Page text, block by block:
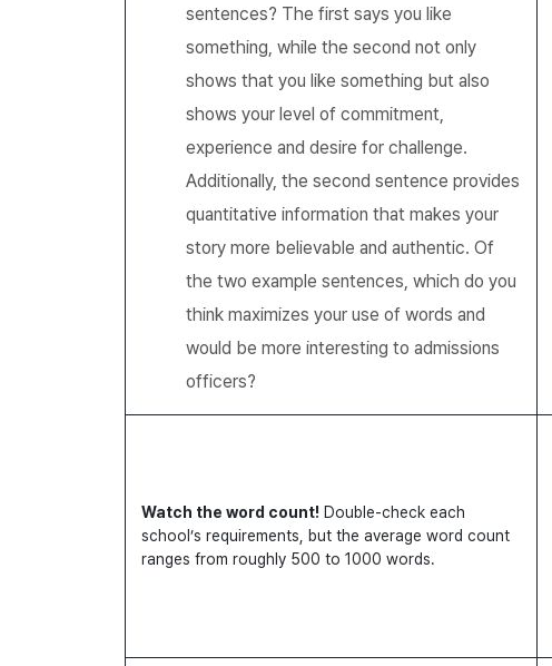
sentences? The first says you like
something, while the second not only
shows that you like something but also
shows your level of commitment,
experience and desire for challenge.
Additionally, the second sentence provides
quantitative information that makes your
story more believable and authentic. Of
the two example sentences, which do you
think maximizes your use of words and
would be more interesting to admissions
officers?
Watch the word count! Double-check each
school’s requirements, but the average word count
ranges from roughly 500 to 1000 words.